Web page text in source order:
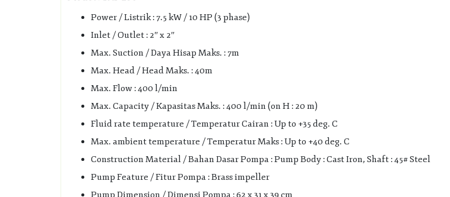
Power / Listrik : 7.5 kW / 10 HP (3 phase)
Inlet / Outlet : 2″ x 2″
Max. Suction / Daya Hisap Maks. : 7m
Max. Head / Head Maks. : 40m
Max. Flow : 400 l/min
Max. Capacity / Kapasitas Maks. : 400 l/min (on H : 20 m)
Fluid rate temperature / Temperatur Cairan : Up to +35 deg. C
Max. ambient temperature / Temperatur Maks : Up to +40 deg. C
Construction Material / Bahan Dasar Pompa : Pump Body : Cast Iron, Shaft : 45# Steel
Pump Feature / Fitur Pompa : Brass impeller